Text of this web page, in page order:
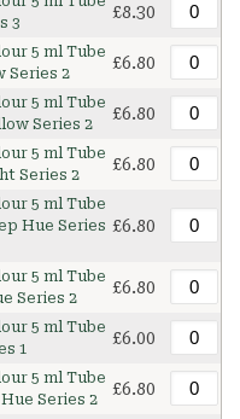
3
£8.30
5 ml Tube
Series 2
£6.80
5 ml Tube
Series 2
£6.80
5 ml Tube
Series 2
£6.80
5 ml Tube
Hue Series £6.80
5 ml Tube
Series 2
£6.80
5 ml Tube
1
£6.00
5 ml Tube
Series 2
£6.80